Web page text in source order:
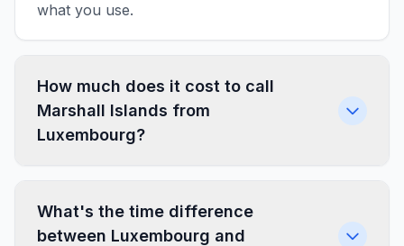
what you use.
How much does it cost to call
Marshall Islands from
Luxembourg?
What's the time difference
between Luxembourg and